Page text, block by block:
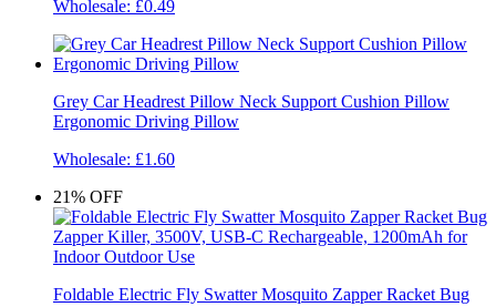
Wholesale: £0.49
Grey Car Headrest Pillow Neck Support Cushion Pillow
Ergonomic Driving Pillow
Wholesale: £1.60
21% OFF
Foldable Electric Fly Swatter Mosquito Zapper Racket Bug